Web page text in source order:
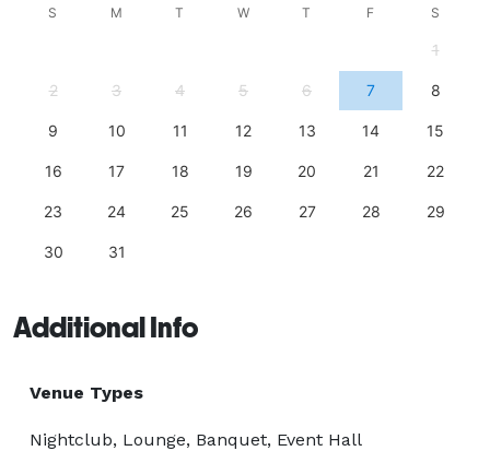
S M T W T F S
1
2 3 4 5 6 7 8
9 10 11 12 13 14 15
16 17 18 19 20 21 22
23 24 25 26 27 28 29
30 31
Additional Info
Venue Types
Nightclub, Lounge, Banquet, Event Hall